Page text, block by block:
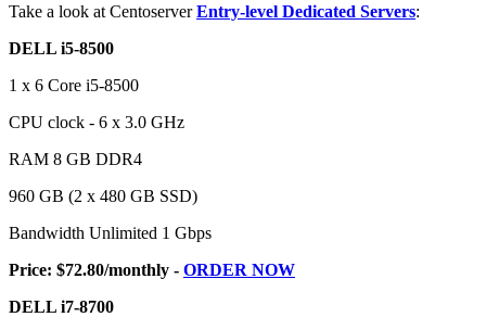
Take a look at CentoserverEntry-level Dedicated Servers:
DELL i5-8500
1 x 6 Core i5-8500
CPU clock - 6 x 3.0 GHz
RAM 8 GB DDR4
960 GB (2 x 480 GB SSD)
Bandwidth Unlimited 1 Gbps
Price: $72.80/monthly - ORDER NOW
DELL i7-8700